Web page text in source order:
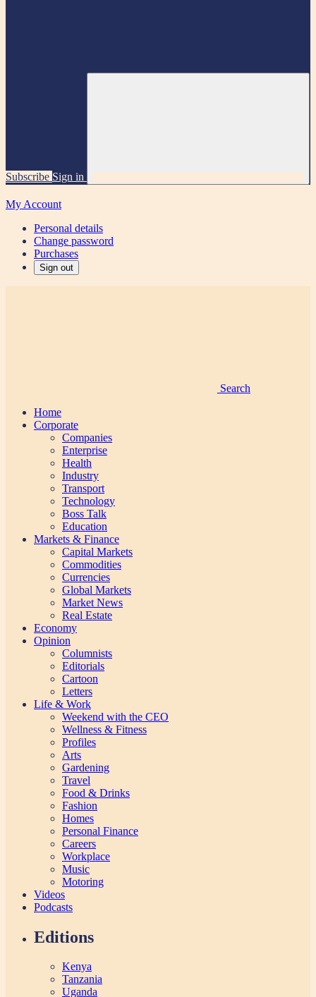
Subscribe Sign in
My Account
Personal details
Change password
Purchases
Sign out
Search
Home
Corporate
Companies
Enterprise
Health
Industry
Transport
Technology
Boss Talk
Education
Markets & Finance
Capital Markets
Commodities
Currencies
Global Markets
Market News
Real Estate
Economy
Opinion
Columnists
Editorials
Cartoon
Letters
Life & Work
Weekend with the CEO
Wellness & Fitness
Profiles
Arts
Gardening
Travel
Food & Drinks
Fashion
Homes
Personal Finance
Careers
Workplace
Music
Motoring
Videos
Podcasts
Editions
Kenya
Tanzania
Uganda